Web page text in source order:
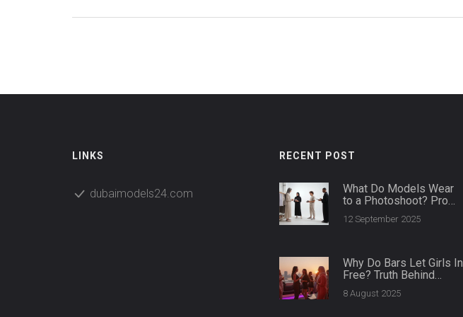
LINKS
dubaimodels24.com
RECENT POST
What Do Models Wear
to a Photoshoot? Pro
Wardrobe Guide and
Model Bag Checklist
12 September 2025
Why Do Bars Let Girls In
Free? Truth Behind
Entry Policies
8 August 2025